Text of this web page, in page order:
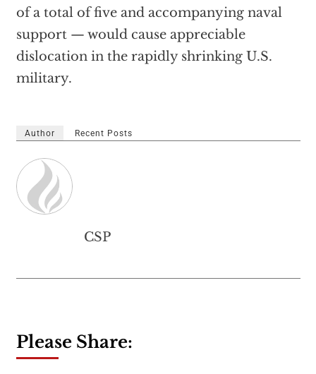
of a total of five and accompanying naval
support — would cause appreciable
dislocation in the rapidly shrinking U.S.
military.
Author Recent Posts
CSP
Please Share: